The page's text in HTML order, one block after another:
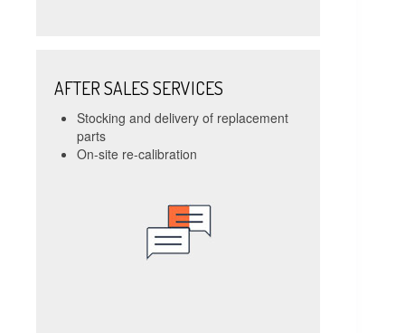
AFTER SALES SERVICES
Stocking and delivery of replacement
parts
On-site re-calibration